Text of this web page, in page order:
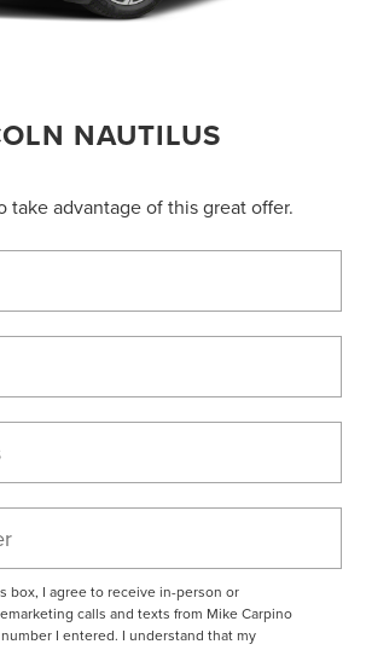
NAUTILUS
take advantage of this great offer.
box, I agree to receive in-person or
calls and texts from Mike Carpino
I entered. I understand that my